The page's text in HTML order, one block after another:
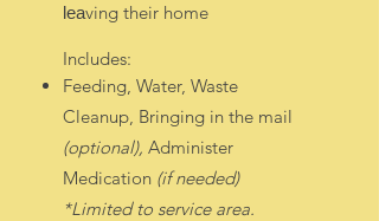
leaving their home
Includes:
Feeding, Water, Waste
Cleanup, Bringing in the mail
(optional), Administer
Medication (if needed)
*Limited to service area.